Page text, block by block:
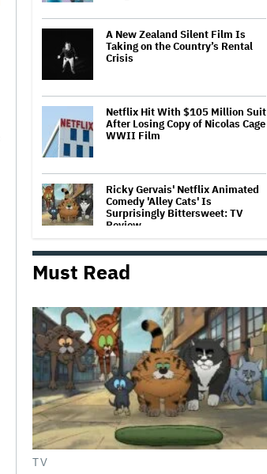
A New Zealand Silent Film Is
Taking on the Country’s Rental
Crisis
Netflix Hit With $105 Million Suit
After Losing Copy of Nicolas Cage
WWII Film
Ricky Gervais' Netflix Animated
Comedy 'Alley Cats' Is
Surprisingly Bittersweet: TV
Review
Aziz Ansari to Tour Australia and
New Zealand This Year
'Michael 2' Eyes Filming Start
'Towards the End of this Year' or
Early 2028 as Lionsgate Teases
Release Date
Jared Leto Accused of Criminal
Sexual Conduct by Four Women
in BBC Documentary
Must Read
TV